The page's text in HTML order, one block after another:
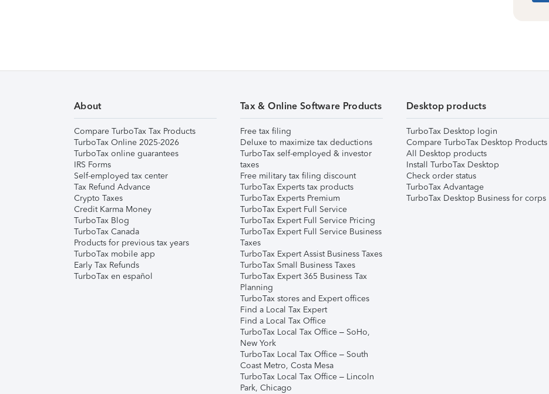
About
Compare TurboTax Tax Products
TurboTax Online 2025-2026
TurboTax online guarantees
IRS Forms
Self-employed tax center
Tax Refund Advance
Crypto Taxes
Credit Karma Money
TurboTax Blog
TurboTax Canada
Products for previous tax years
TurboTax mobile app
Early Tax Refunds
TurboTax en español
Tax & Online Software Products
Free tax filing
Deluxe to maximize tax deductions
TurboTax self-employed & investor
taxes
Free military tax filing discount
TurboTax Experts tax products
TurboTax Experts Premium
TurboTax Expert Full Service
TurboTax Expert Full Service Pricing
TurboTax Expert Full Service Business
Taxes
TurboTax Expert Assist Business Taxes
TurboTax Small Business Taxes
TurboTax Expert 365 Business Tax
Planning
TurboTax stores and Expert offices
Find a Local Tax Expert
Find a Local Tax Office
TurboTax Local Tax Office – SoHo,
New York
TurboTax Local Tax Office – South
Coast Metro, Costa Mesa
TurboTax Local Tax Office – Lincoln
Park, Chicago
Desktop products
TurboTax Desktop login
Compare TurboTax Desktop Products
All Desktop products
Install TurboTax Desktop
Check order status
TurboTax Advantage
TurboTax Desktop Business for corps